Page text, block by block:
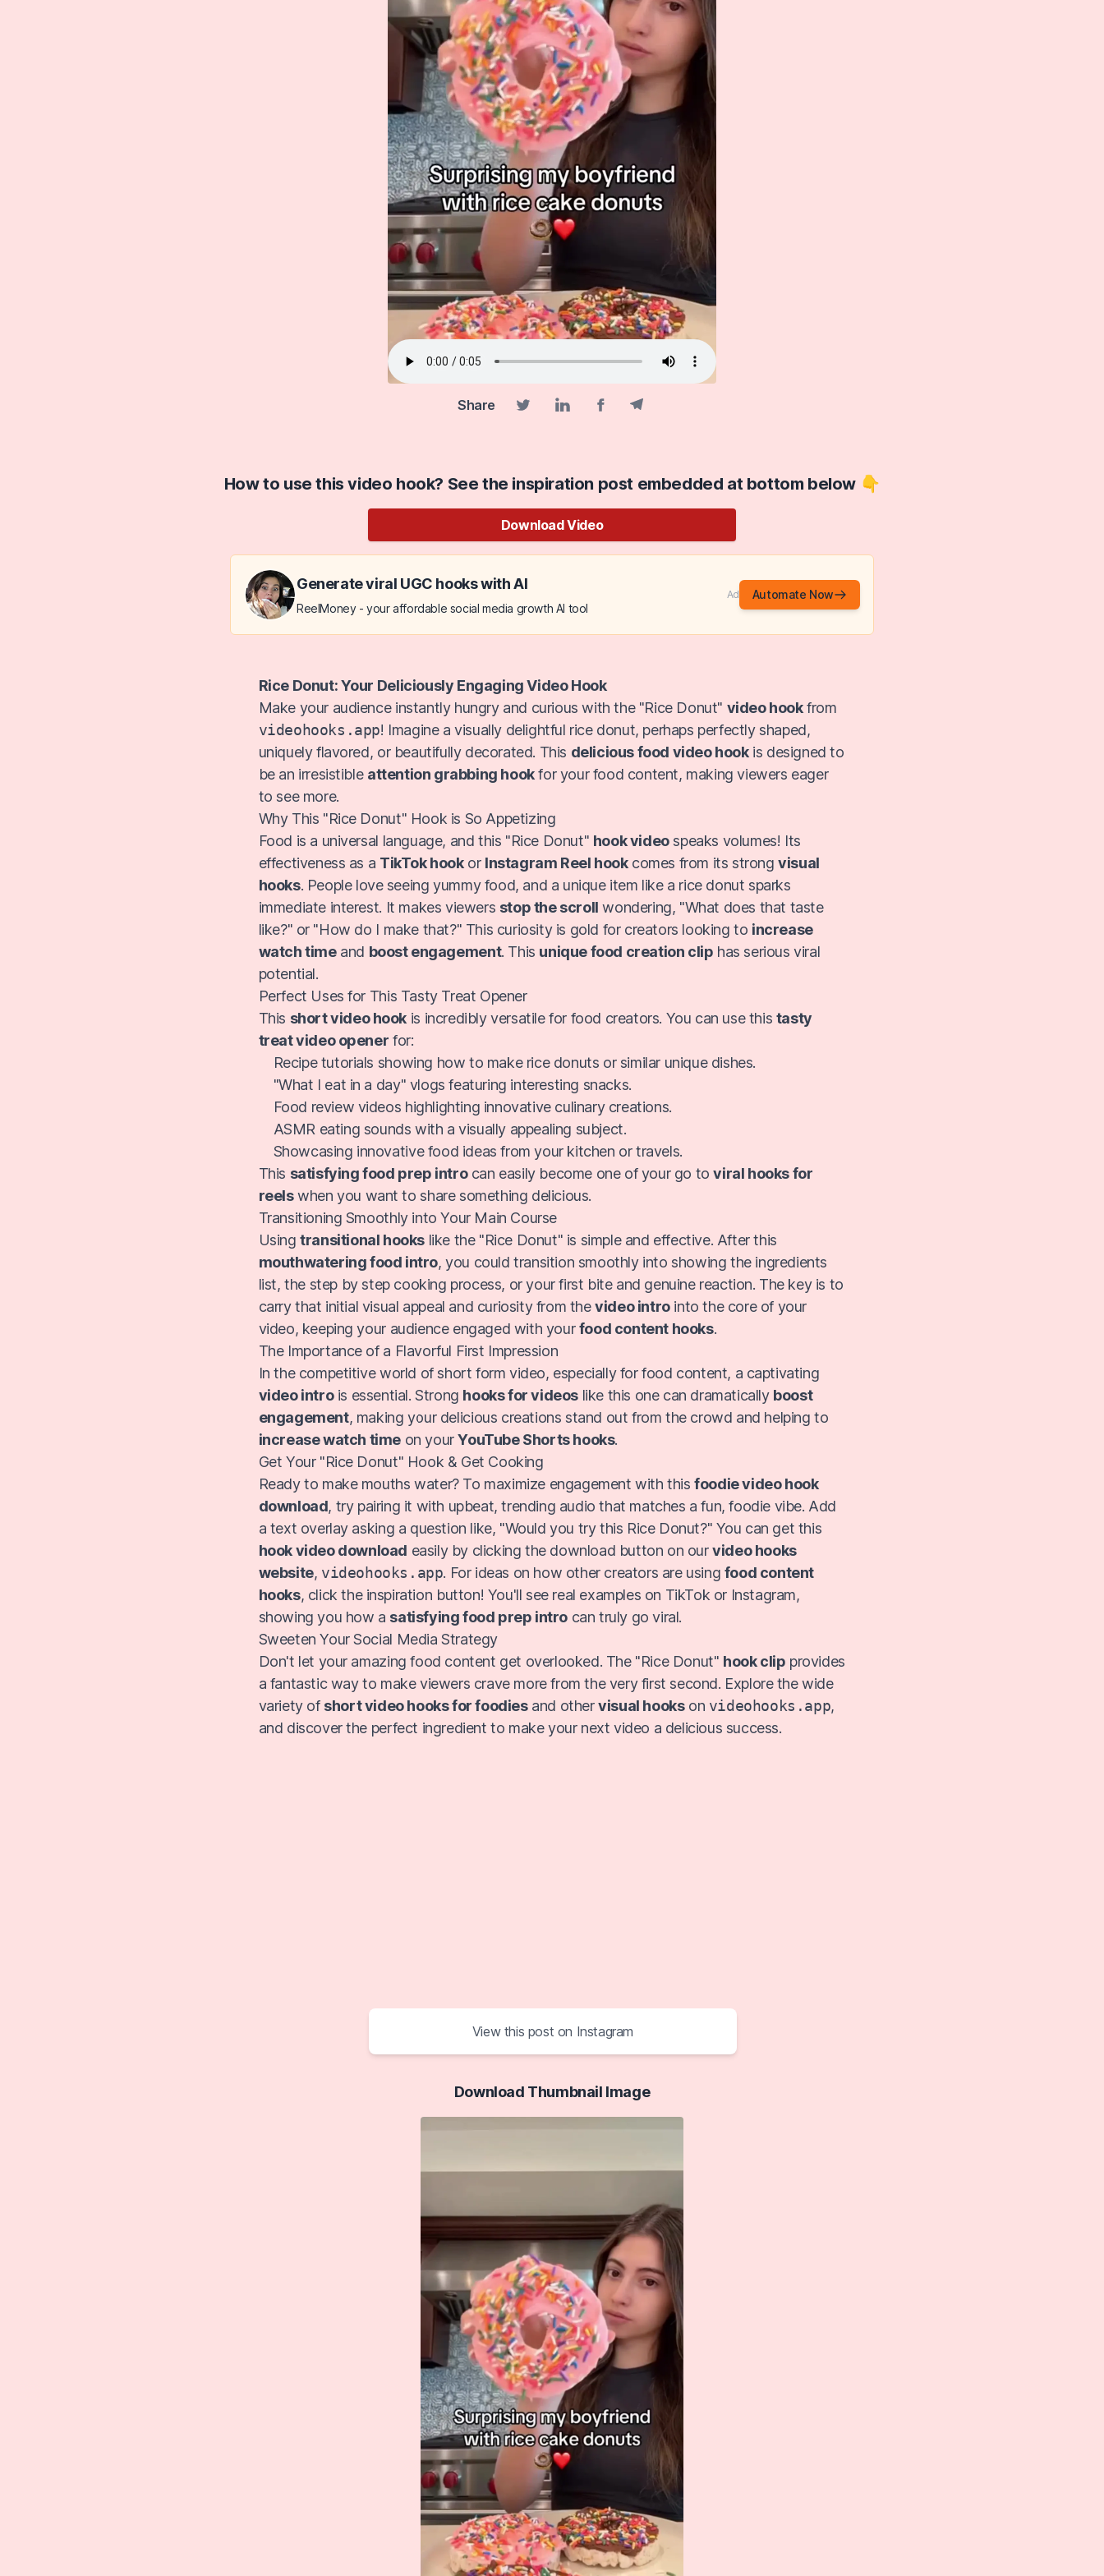
Share
How to use this video hook? See the inspiration post embedded at bottom below 👇
Download Video
Generate viral UGC hooks with AI
ReelMoney - your affordable social media growth AI tool
Ad Automate Now
Rice Donut: Your Deliciously Engaging Video Hook
Make your audience instantly hungry and curious with the "Rice Donut" video hookfrom
videohooks.app! Imagine a visually delightful rice donut, perhaps perfectly shaped,
uniquely flavored, or beautifully decorated. This delicious food video hookis designed to
be an irresistible attention grabbing hookfor your food content, making viewers eager
to see more.
Why This "Rice Donut" Hook is So Appetizing
Food is a universal language, and this "Rice Donut" hook videospeaks volumes! Its
effectiveness as a TikTok hookor Instagram Reel hookcomes from its strongvisual
hooks. People love seeing yummy food, and a unique item like a rice donut sparks
immediate interest. It makes viewers stop the scroll wondering, "What does that taste
like?" or "How do I make that?" This curiosity is gold for creators looking to increase
watch timeand boost engagement. This unique food creation clip has serious viral
potential.
Perfect Uses for This Tasty Treat Opener
This short video hook is incredibly versatile for food creators. You can use this tasty
treat video opener for:
Recipe tutorials showing how to make rice donuts or similar unique dishes.
"What I eat in a day" vlogs featuring interesting snacks.
Food review videos highlighting innovative culinary creations.
ASMR eating sounds with a visually appealing subject.
Showcasing innovative food ideas from your kitchen or travels.
This satisfying food prep introcan easily become one of your go toviral hooks for
reelswhen you want to share something delicious.
Transitioning Smoothly into Your Main Course
Usingtransitional hookslike the "Rice Donut" is simple and effective. After this
mouthwatering food intro, you could transition smoothly into showing the ingredients
list, the step by step cooking process, or your first bite and genuine reaction. The key is to
carry that initial visual appeal and curiosity from thevideo introinto the core of your
video, keeping your audience engaged with yourfood content hooks.
The Importance of a Flavorful First Impression
In the competitive world of short form video, especially for food content, a captivating
video introis essential. Strong hooks for videoslike this one can dramatically boost
engagement, making your delicious creations stand out from the crowd and helping to
increase watch timeon yourYouTube Shorts hooks.
Get Your "Rice Donut" Hook & Get Cooking
Ready to make mouths water? To maximize engagement with thisfoodie video hook
download, try pairing it with upbeat, trending audio that matches a fun, foodie vibe. Add
a text overlay asking a question like, "Would you try this Rice Donut?" You can get this
hook video download easily by clicking the download button on ourvideo hooks
website, videohooks.app. For ideas on how other creators are using food content
hooks, click the inspiration button! You'll see real examples on TikTok or Instagram,
showing you how a satisfying food prep introcan truly go viral.
Sweeten Your Social Media Strategy
Don't let your amazing food content get overlooked. The "Rice Donut" hook clip provides
a fantastic way to make viewers crave more from the very first second. Explore the wide
variety of short video hooks for foodiesand othervisual hookson videohooks.app,
and discover the perfect ingredient to make your next video a delicious success.
View this post on Instagram
Download Thumbnail Image